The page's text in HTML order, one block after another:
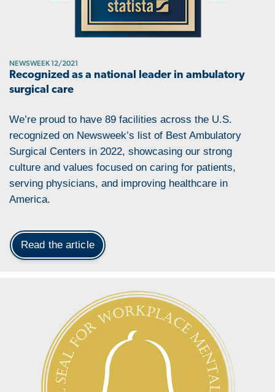
NEWSWEEK 12/2021
Recognized as a national leader in ambulatory
surgical care
We’re proud to have 89 facilities across the U.S.
recognized on Newsweek’s list of Best Ambulatory
Surgical Centers in 2022, showcasing our strong
culture and values focused on caring for patients,
serving physicians, and improving healthcare in
America.
Read the article